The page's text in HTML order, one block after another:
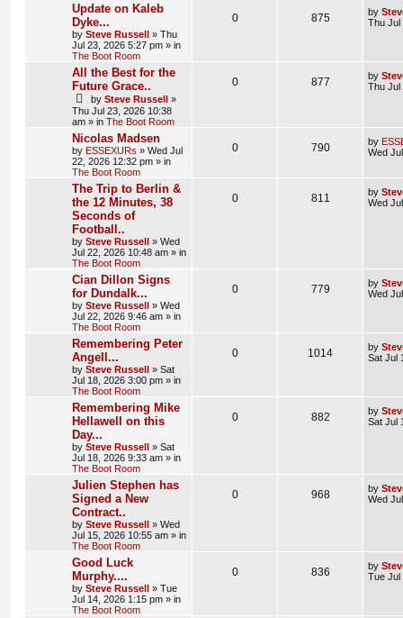
Update on Kaleb
Dyke...
by Steve Russell » Thu
Jul 23, 2026 5:27 pm » in
The Boot Room
0 875 by
Thu Jul
All the Best for the
Future Grace..
by Steve Russell »
Thu Jul 23, 2026 10:38
am » in The Boot Room
0 877 by
Thu Jul
Nicolas Madsen
by ESSEXURs » Wed Jul
22, 2026 12:32 pm » in
The Boot Room
0 790 by
Wed
The Trip to Berlin &
the 12 Minutes, 38
Seconds of
Football..
by Steve Russell » Wed
Jul 22, 2026 10:48 am » in
The Boot Room
0 811 by
Wed
Cian Dillon Signs
for Dundalk...
by Steve Russell » Wed
Jul 22, 2026 9:46 am » in
The Boot Room
0 779 by
Wed
Remembering Peter
Angell...
by Steve Russell » Sat
Jul 18, 2026 3:00 pm » in
The Boot Room
0 1014 by
Sat Jul
Remembering Mike
Hellawell on this
Day...
by Steve Russell » Sat
Jul 18, 2026 9:33 am » in
The Boot Room
0 882 by
Sat Jul
Julien Stephen has
Signed a New
Contract..
by Steve Russell » Wed
Jul 15, 2026 10:55 am » in
The Boot Room
0 968 by
Wed
Good Luck
Murphy....
by Steve Russell » Tue
Jul 14, 2026 1:15 pm » in
The Boot Room
0 836 by
Tue Jul